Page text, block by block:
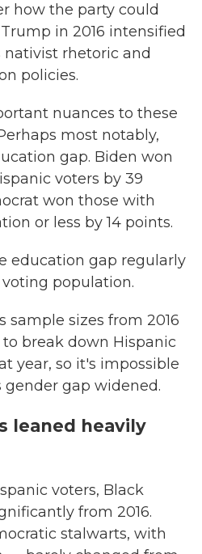
how the party could
in 2016 intensified
rhetoric and
policies.
nuances to these
most notably,
gap. Biden won
voters by 39
won those with
or less by 14 points.
education gap regularly
population.
sample sizes from 2016
break down Hispanic
year, so it's impossible
gap widened.
leaned heavily
voters, Black
from 2016.
stalwarts, with